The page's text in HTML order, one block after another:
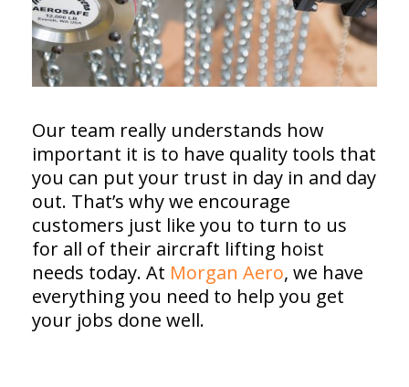
Our team really understands how
important it is to have quality tools that
you can put your trust in day in and day
out. That’s why we encourage
customers just like you to turn to us
for all of their aircraft lifting hoist
needs today. At Morgan Aero, we have
everything you need to help you get
your jobs done well.